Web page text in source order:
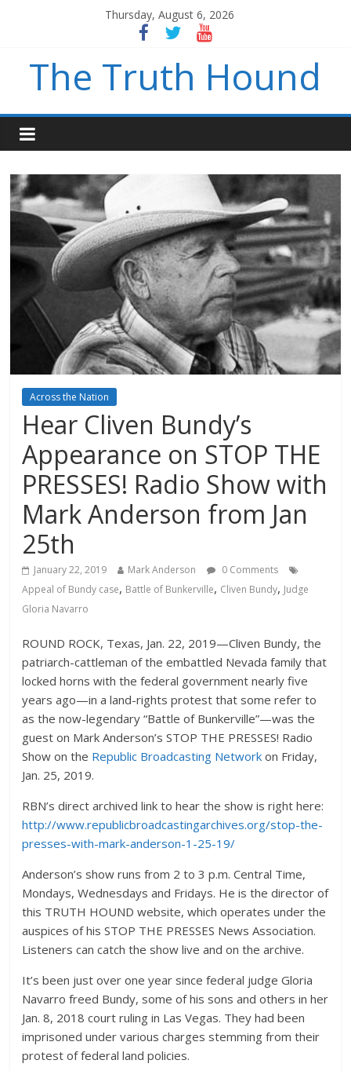
Thursday, August 6, 2026
The Truth Hound
Across the Nation
Hear Cliven Bundy’s
Appearance on STOP THE
PRESSES! Radio Show with
Mark Anderson from Jan
25th
January 22, 2019 Mark Anderson
0 Comments
Appeal of Bundy case, Battle of Bunkerville, Cliven Bundy, Judge
Gloria Navarro
ROUND ROCK, Texas, Jan. 22, 2019—Cliven Bundy, the
patriarch-cattleman of the embattled Nevada family that
locked horns with the federal government nearly five
years ago—in a land-rights protest that some refer to
as the now-legendary “Battle of Bunkerville”—was the
guest on Mark Anderson’s STOP THE PRESSES! Radio
Show on the Republic Broadcasting Network on Friday,
Jan. 25, 2019.
RBN’s direct archived link to hear the show is right here:
http://www.republicbroadcastingarchives.org/stop-the-
presses-with-mark-anderson-1-25-19/
Anderson’s show runs from 2 to 3 p.m. Central Time,
Mondays, Wednesdays and Fridays. He is the director of
this TRUTH HOUND website, which operates under the
auspices of his STOP THE PRESSES News Association.
Listeners can catch the show live and on the archive.
It’s been just over one year since federal judge Gloria
Navarro freed Bundy, some of his sons and others in her
Jan. 8, 2018 court ruling in Las Vegas. They had been
imprisoned under various charges stemming from their
protest of federal land policies.